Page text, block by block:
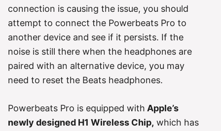
connection is causing the issue, you should
attempt to connect the Powerbeats Pro to
another device and see if it persists. If the
noise is still there when the headphones are
paired with an alternative device, you may
need to reset the Beats headphones.
Powerbeats Pro is equipped with Apple’s
newly designed H1 Wireless Chip, which has